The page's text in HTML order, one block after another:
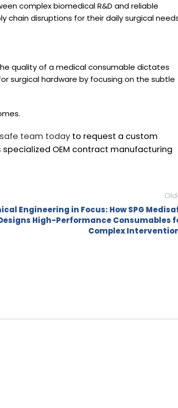
complex biomedical R&D and reliable
disruptions for their daily surgical
quality of a medical consumable dictates
surgical hardware by focusing on the subtle
team today to request a custom
OEM contract manufacturing
Engineering in Focus: How SPG
High-Performance Consumables
Complex